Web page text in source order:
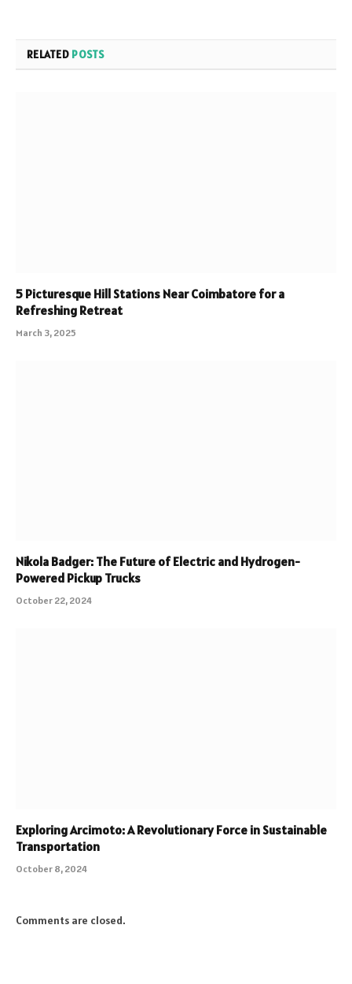
RELATED POSTS
5 Picturesque Hill Stations Near Coimbatore for a
Refreshing Retreat
March 3, 2025
Nikola Badger: The Future of Electric and Hydrogen-
Powered Pickup Trucks
October 22, 2024
Exploring Arcimoto: A Revolutionary Force in Sustainable
Transportation
October 8, 2024
Comments are closed.